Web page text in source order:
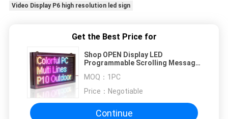
Video Display P6 high resolution led sign
Get the Best Price for
Shop OPEN Display LED
Programmable Scrolling Message
MOQ： 1PC
Price： Negotiable
Continue